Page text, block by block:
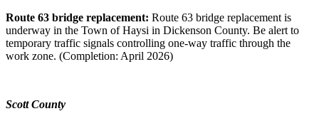
Route 63 bridge replacement: Route 63 bridge replacement is
underway in the Town of Haysi in Dickenson County. Be alert to
temporary traffic signals controlling one-way traffic through the
work zone. (Completion: April 2026)
Scott County